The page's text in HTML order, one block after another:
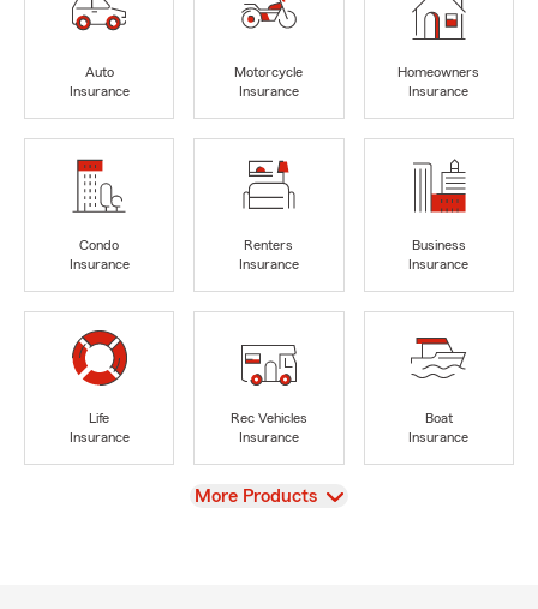
Auto
Insurance
Motorcycle
Insurance
Homeowners
Insurance
Condo
Insurance
Renters
Insurance
Business
Insurance
Life
Insurance
Rec Vehicles
Insurance
Boat
Insurance
View
More Products